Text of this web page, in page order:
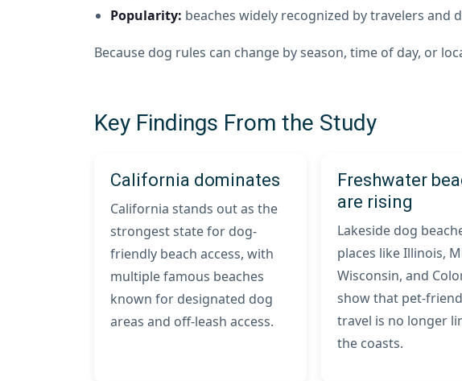
Popularity: beaches widely recognized by travelers
Because dog rules can change by season, time of day, or
Key Findings From the Study
California dominates
California stands out as the
strongest state for dog-
friendly beach access, with
multiple famous beaches
known for designated dog
areas and off-leash access.
Freshwater
are rising
Lakeside dog
places like Illinois,
Wisconsin, and
show that pet-
travel is no longer
the coasts.